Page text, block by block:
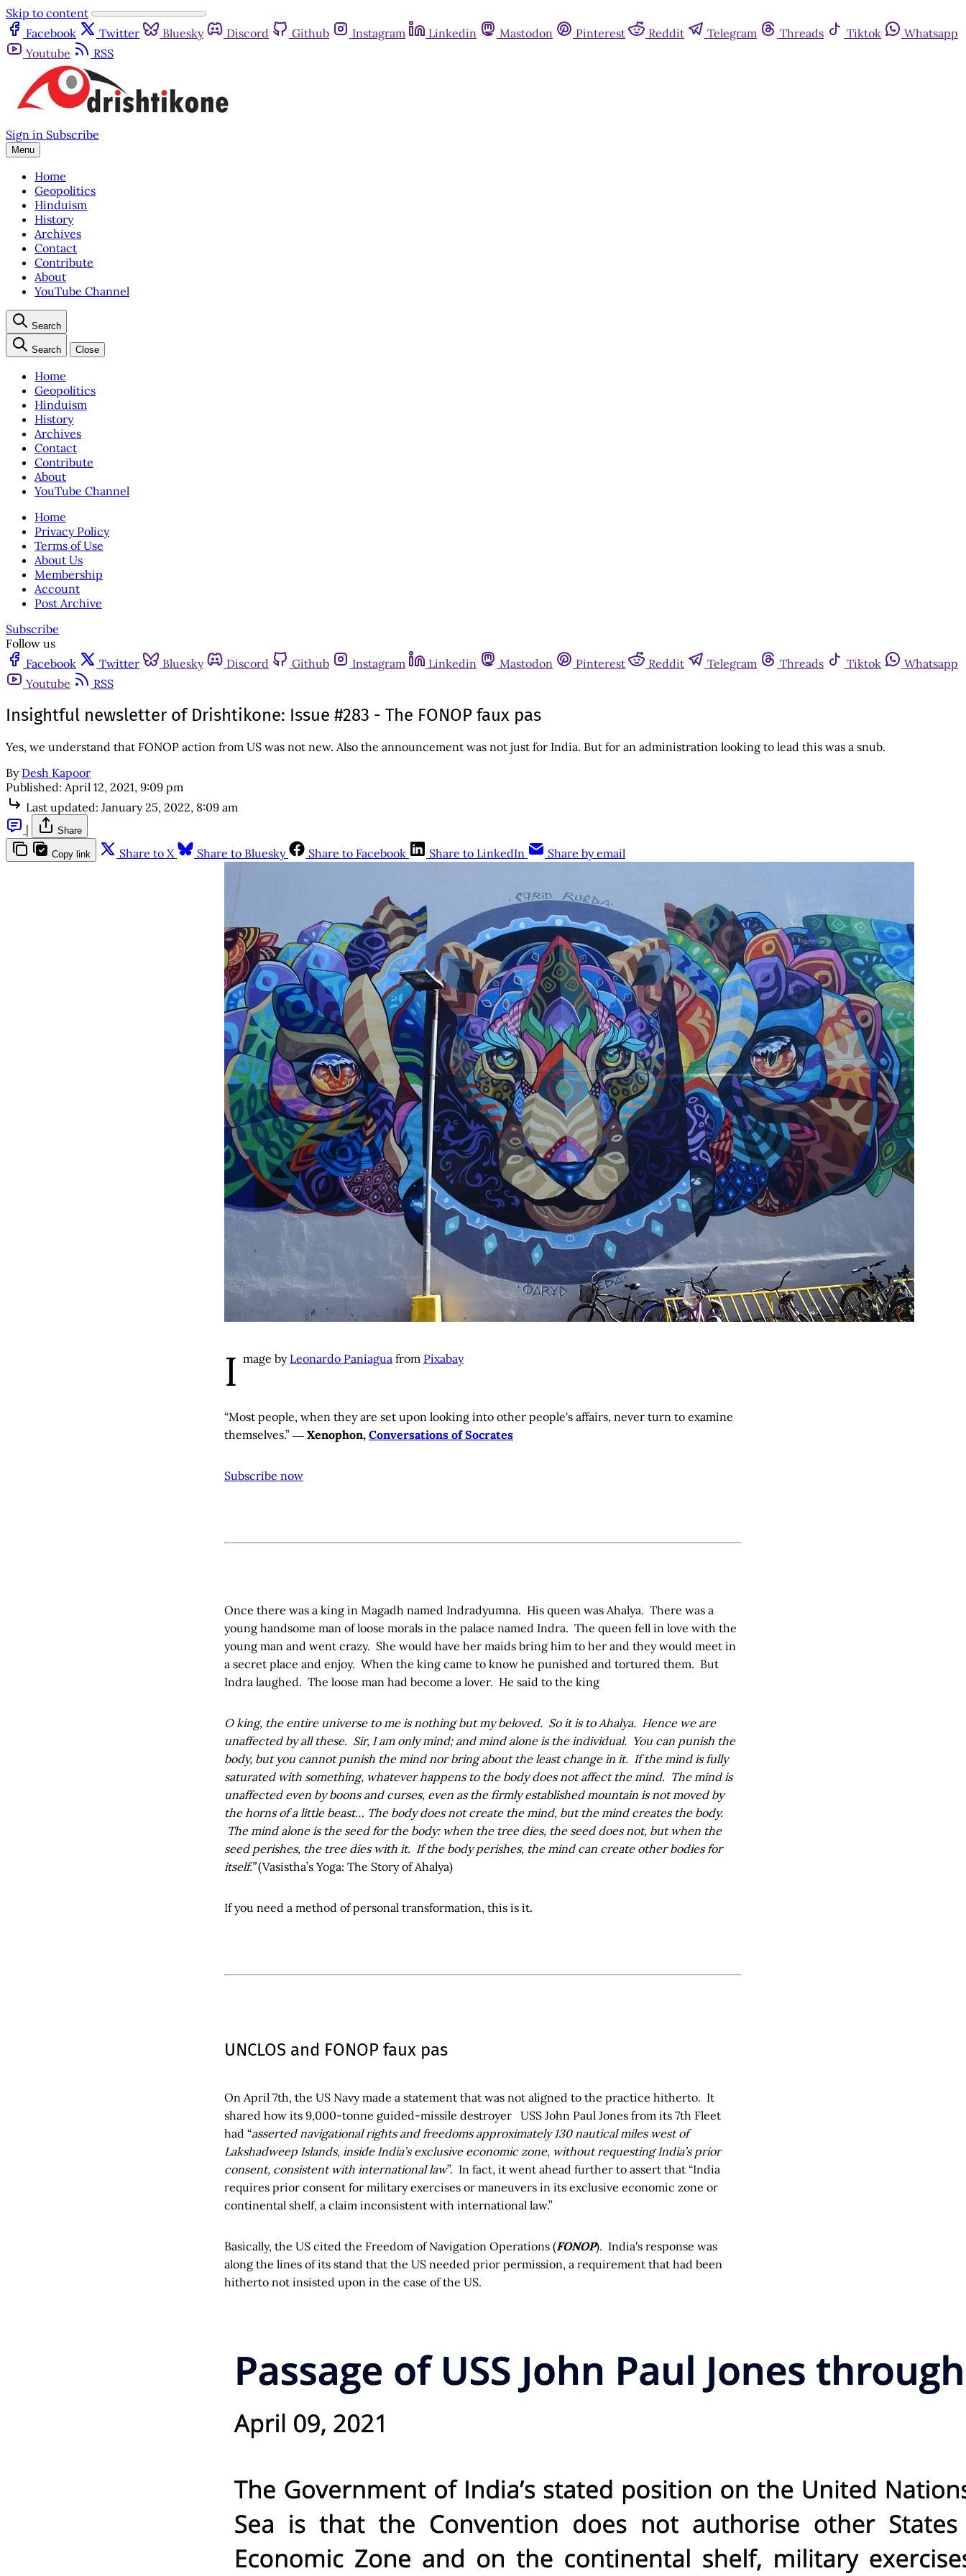
Skip to content
Facebook
Twitter Bluesky Discord Github Instagram Linkedin Mastodon Pinterest Reddit Telegram Threads Tiktok
Whatsapp
Youtube
RSS
Sign in Subscribe
Menu
Home
Geopolitics
Hinduism
History
Archives
Contact
Contribute
About
YouTube Channel
Search
Search Close
Home
Geopolitics
Hinduism
History
Archives
Contact
Contribute
About
YouTube Channel
Home
Privacy Policy
Terms of Use
About Us
Membership
Account
Post Archive
Subscribe
Follow us
Facebook
Twitter Bluesky Discord Github Instagram Linkedin Mastodon Pinterest Reddit Telegram Threads Tiktok
Whatsapp
Youtube
RSS
Insightful newsletter of Drishtikone: Issue #283 - The FONOP faux pas
Yes, we understand that FONOP action from US was not new. Also the announcement was not just for India. But for an administration looking to lead this was a snub.
By Desh Kapoor
Published: April 12, 2021, 9:09 pm
Last updated: January 25, 2022, 8:09 am
|
Share
Copy link Share to X Share to Bluesky Share to Facebook Share to LinkedIn Share by email
I mage by Leonardo Paniagua from Pixabay
“Most people, when they are set upon looking into other people's affairs, never turn to examine
themselves.” ― Xenophon, Conversations of Socrates
Subscribe now
Once there was a king in Magadh named Indradyumna. His queen was Ahalya. There was a
young handsome man of loose morals in the palace named Indra. The queen fell in love with the
young man and went crazy. She would have her maids bring him to her and they would meet in
a secret place and enjoy. When the king came to know he punished and tortured them. But
Indra laughed. The loose man had become a lover. He said to the king
O king, the entire universe to me is nothing but my beloved. So it is to Ahalya. Hence we are
unaffected by all these. Sir, I am only mind; and mind alone is the individual. You can punish the
body, but you cannot punish the mind nor bring about the least change in it. If the mind is fully
saturated with something, whatever happens to the body does not affect the mind. The mind is
unaffected even by boons and curses, even as the firmly established mountain is not moved by
the horns of a little beast… The body does not create the mind, but the mind creates the body.
The mind alone is the seed for the body: when the tree dies, the seed does not, but when the
seed perishes, the tree dies with it. If the body perishes, the mind can create other bodies for
itself.”(Vasistha’s Yoga: The Story of Ahalya)
If you need a method of personal transformation, this is it.
UNCLOS and FONOP faux pas
On April 7th, the US Navy made a statement that was not aligned to the practice hitherto. It
shared how its 9,000-tonne guided-missile destroyer USS John Paul Jones from its 7th Fleet
had “asserted navigational rights and freedoms approximately 130 nautical miles west of
Lakshadweep Islands, inside India’s exclusive economic zone, without requesting India’s prior
consent, consistent with international law”. In fact, it went ahead further to assert that “India
requires prior consent for military exercises or maneuvers in its exclusive economic zone or
continental shelf, a claim inconsistent with international law.”
Basically, the US cited the Freedom of Navigation Operations (FONOP). India's response was
along the lines of its stand that the US needed prior permission, a requirement that had been
hitherto not insisted upon in the case of the US.